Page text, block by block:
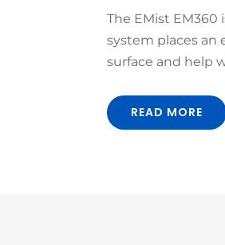
The EMist
system places an
surface and help
READ MORE